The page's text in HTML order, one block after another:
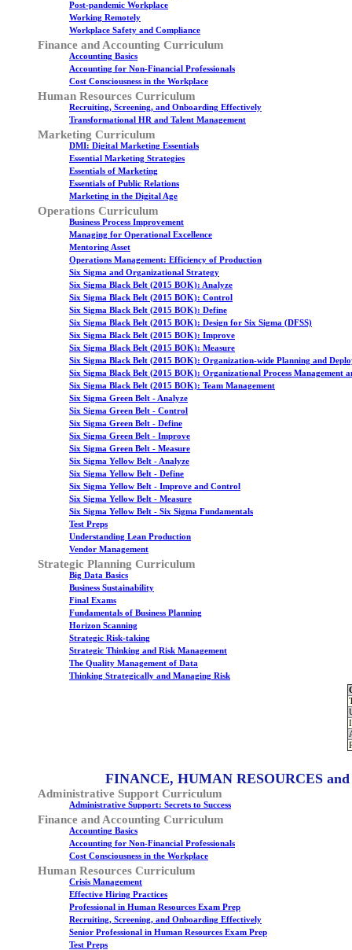
Post-pandemic Workplace
Working Remotely
Workplace Safety and Compliance
Finance and Accounting Curriculum
Accounting Basics
Accounting for Non-Financial Professionals
Cost Consciousness in the Workplace
Human Resources Curriculum
Recruiting, Screening, and Onboarding Effectively
Transformational HR and Talent Management
Marketing Curriculum
DMI: Digital Marketing Essentials
Essential Marketing Strategies
Essentials of Marketing
Essentials of Public Relations
Marketing in the Digital Age
Operations Curriculum
Business Process Improvement
Managing for Operational Excellence
Mentoring Asset
Operations Management: Efficiency of Production
Six Sigma and Organizational Strategy
Six Sigma Black Belt (2015 BOK): Analyze
Six Sigma Black Belt (2015 BOK): Control
Six Sigma Black Belt (2015 BOK): Define
Six Sigma Black Belt (2015 BOK): Design for Six Sigma (DFSS)
Six Sigma Black Belt (2015 BOK): Improve
Six Sigma Black Belt (2015 BOK): Measure
Six Sigma Black Belt (2015 BOK): Organization-wide Planning and
Six Sigma Black Belt (2015 BOK): Organizational Process Management
Six Sigma Black Belt (2015 BOK): Team Management
Six Sigma Green Belt - Analyze
Six Sigma Green Belt - Control
Six Sigma Green Belt - Define
Six Sigma Green Belt - Improve
Six Sigma Green Belt - Measure
Six Sigma Yellow Belt - Analyze
Six Sigma Yellow Belt - Define
Six Sigma Yellow Belt - Improve and Control
Six Sigma Yellow Belt - Measure
Six Sigma Yellow Belt - Six Sigma Fundamentals
Test Preps
Understanding Lean Production
Vendor Management
Strategic Planning Curriculum
Big Data Basics
Business Sustainability
Final Exams
Fundamentals of Business Planning
Horizon Scanning
Strategic Risk-taking
Strategic Thinking and Risk Management
The Quality Management of Data
Thinking Strategically and Managing Risk
FINANCE, HUMAN RESOURCES
Administrative Support Curriculum
Administrative Support: Secrets to Success
Finance and Accounting Curriculum
Accounting Basics
Accounting for Non-Financial Professionals
Cost Consciousness in the Workplace
Human Resources Curriculum
Crisis Management
Effective Hiring Practices
Professional in Human Resources Exam Prep
Recruiting, Screening, and Onboarding Effectively
Senior Professional in Human Resources Exam Prep
Test Preps